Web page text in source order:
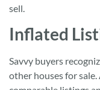
sell.
Inflated
Savvy buyers
other houses for